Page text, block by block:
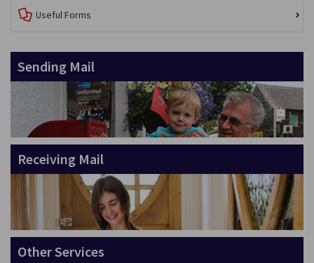
Useful Forms
Sending Mail
Receiving Mail
Other Services